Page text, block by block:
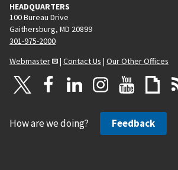
HEADQUARTERS
100 Bureau Drive
Gaithersburg, MD 20899
301-975-2000
Webmaster
| Contact Us | Our Other Offices
How are we doing? Feedback